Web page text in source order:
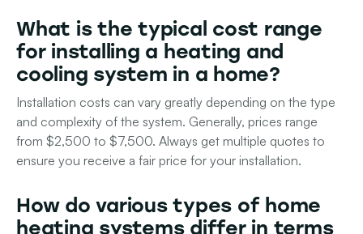
What is the typical cost range
for installing a heating and
cooling system in a home?
Installation costs can vary greatly depending on the type
and complexity of the system. Generally, prices range
from $2,500 to $7,500. Always get multiple quotes to
ensure you receive a fair price for your installation.
How do various types of home
heating systems differ in terms